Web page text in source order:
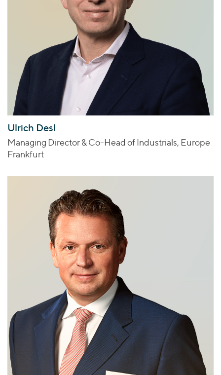
Ulrich Desl
Managing Director & Co-Head of Industrials, Europe
Frankfurt